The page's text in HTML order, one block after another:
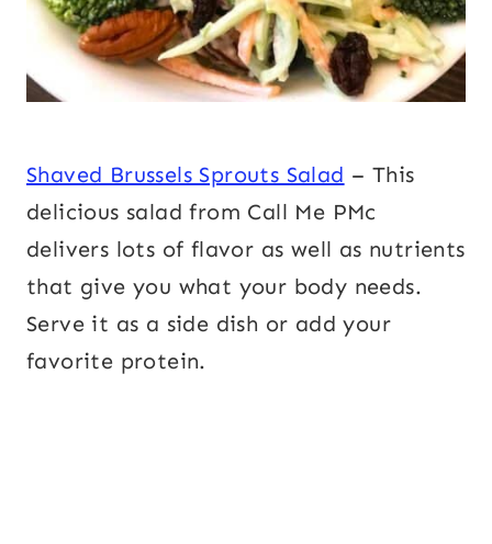
Shaved Brussels Sprouts Salad – This
delicious salad from Call Me PMc
delivers lots of flavor as well as nutrients
that give you what your body needs.
Serve it as a side dish or add your
favorite protein.